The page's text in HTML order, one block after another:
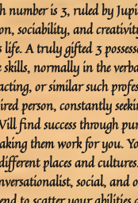
number is 3, ruled by
sociability, and
A truly gifted 3
skills, normally in the
or similar such
person, constantly
find success through
them work for you.
places and
social, and